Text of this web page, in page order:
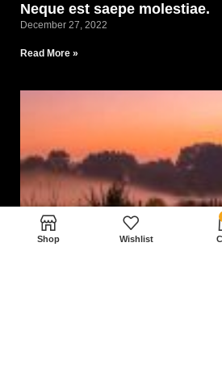
Neque est saepe molestiae.
December 27, 2022
Read More »
Shop Wishlist